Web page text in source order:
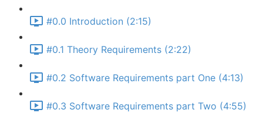
#0.0 Introduction (2:15)
#0.1 Theory Requirements (2:22)
#0.2 Software Requirements part One (4:13)
#0.3 Software Requirements part Two (4:55)